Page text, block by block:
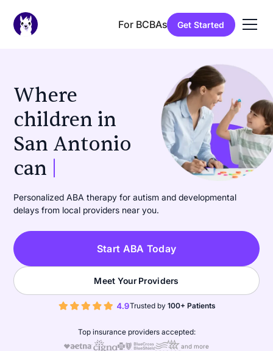
For BCBAs Get Started
Where
children in
San Antonio
can
Personalized ABA therapy for autism and developmental
delays from local providers near you.
Start ABA Today
Meet Your Providers
Trusted by 100+ Patients
Top insurance providers accepted:
and more